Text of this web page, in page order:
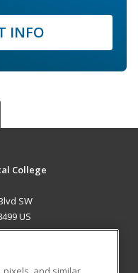
INFO
College
SW
US